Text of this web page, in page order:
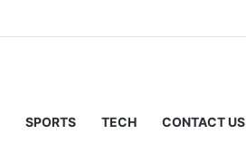
SPORTS TECH CONTACT US